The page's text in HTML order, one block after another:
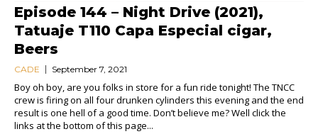
Episode 144 – Night Drive (2021),
Tatuaje T110 Capa Especial cigar,
Beers
CADE September 7, 2021
Boy oh boy, are you folks in store for a fun ride tonight! The TNCC
crew is firing on all four drunken cylinders this evening and the end
result is one hell of a good time. Don’t believe me? Well click the
links at the bottom of this page...